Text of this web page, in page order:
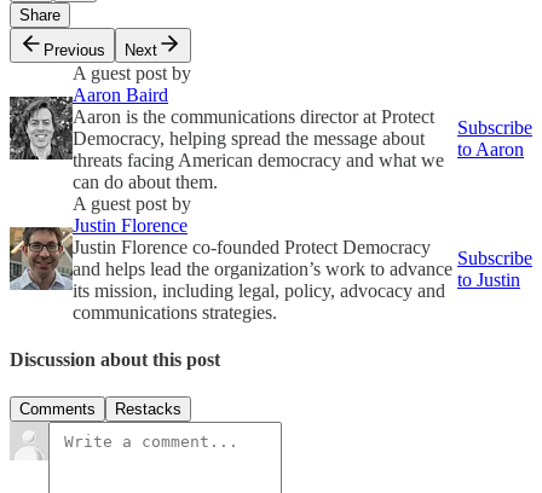
Share
Previous
Next
A guest post by
Aaron Baird
Aaron is the communications director at Protect
Democracy, helping spread the message about
threats facing American democracy and what we
can do about them.
Subscribe
to Aaron
A guest post by
Justin Florence
Justin Florence co-founded Protect Democracy
and helps lead the organization’s work to advance
its mission, including legal, policy, advocacy and
communications strategies.
Subscribe
to Justin
Discussion about this post
Comments Restacks